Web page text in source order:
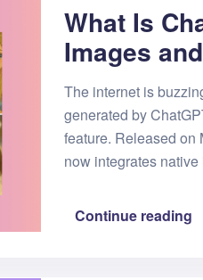
What Is
Images
The internet is
generated by
feature. Released on
now integrates
Continue reading